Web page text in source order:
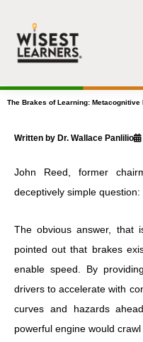
content
The Brakes of Learning: Metacognitive
Written by Dr. Wallace Panlilio
John Reed, former
deceptively simple question:
The obvious answer, that
pointed out that brakes
enable speed. By
drivers to accelerate with
curves and hazards
powerful engine would